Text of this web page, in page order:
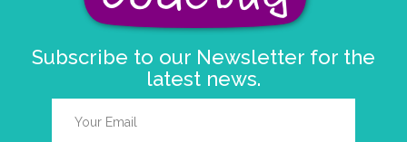
Subscribe to our Newsletter for the
latest news.